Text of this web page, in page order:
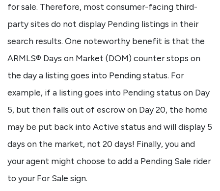
for sale. Therefore, most consumer-facing third-
party sites do not display Pending listings in their
search results. One noteworthy benefit is that the
ARMLS® Days on Market (DOM) counter stops on
the day a listing goes into Pending status. For
example, if a listing goes into Pending status on Day
5, but then falls out of escrow on Day 20, the home
may be put back into Active status and will display 5
days on the market, not 20 days! Finally, you and
your agent might choose to add a Pending Sale rider
to your For Sale sign.